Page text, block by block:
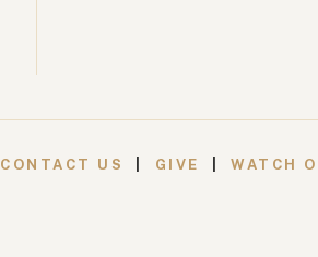
CONTACT US GIVE |WATCH